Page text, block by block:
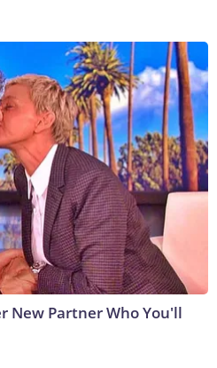
New Partner Who You'll